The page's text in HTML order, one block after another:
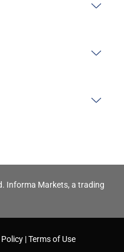
Informa Markets, a trading
Terms of Use